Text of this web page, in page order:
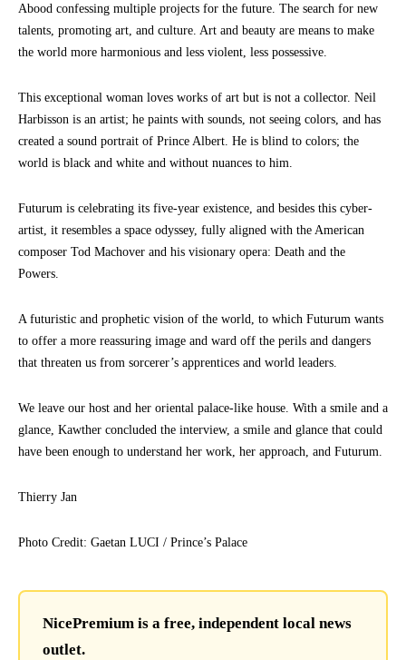
Abood confessing multiple projects for the future. The search for new
talents, promoting art, and culture. Art and beauty are means to make
the world more harmonious and less violent, less possessive.
This exceptional woman loves works of art but is not a collector. Neil
Harbisson is an artist; he paints with sounds, not seeing colors, and has
created a sound portrait of Prince Albert. He is blind to colors; the
world is black and white and without nuances to him.
Futurum is celebrating its five-year existence, and besides this cyber-
artist, it resembles a space odyssey, fully aligned with the American
composer Tod Machover and his visionary opera: Death and the
Powers.
A futuristic and prophetic vision of the world, to which Futurum wants
to offer a more reassuring image and ward off the perils and dangers
that threaten us from sorcerer’s apprentices and world leaders.
We leave our host and her oriental palace-like house. With a smile and a
glance, Kawther concluded the interview, a smile and glance that could
have been enough to understand her work, her approach, and Futurum.
Thierry Jan
Photo Credit: Gaetan LUCI / Prince’s Palace
NicePremium is a free, independent local news
outlet.